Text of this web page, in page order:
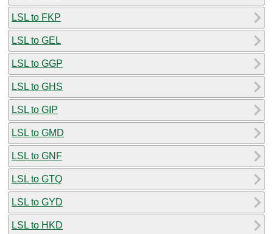
LSL to FKP
LSL to GEL
LSL to GGP
LSL to GHS
LSL to GIP
LSL to GMD
LSL to GNF
LSL to GTQ
LSL to GYD
LSL to HKD